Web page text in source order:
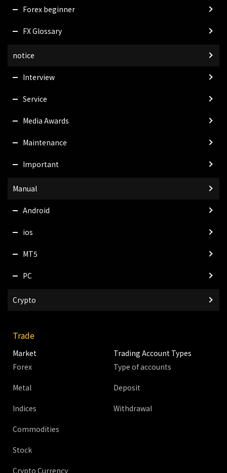
Forex beginner
FX Glossary
notice
Interview
Service
Media Awards
Maintenance
Important
Manual
Android
ios
MT5
PC
Crypto
Trade
Market
Forex
Metal
Indices
Commodities
Stock
Crypto Currency
Trading Account Types
Type of accounts
Deposit
Withdrawal